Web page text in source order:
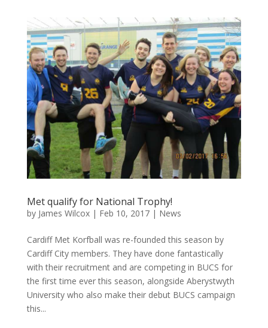
Met qualify for National Trophy!
by James Wilcox| Feb 10, 2017| News
Cardiff Met Korfball was re-founded this season by
Cardiff City members. They have done fantastically
with their recruitment and are competing in BUCS for
the first time ever this season, alongside Aberystwyth
University who also make their debut BUCS campaign
this...